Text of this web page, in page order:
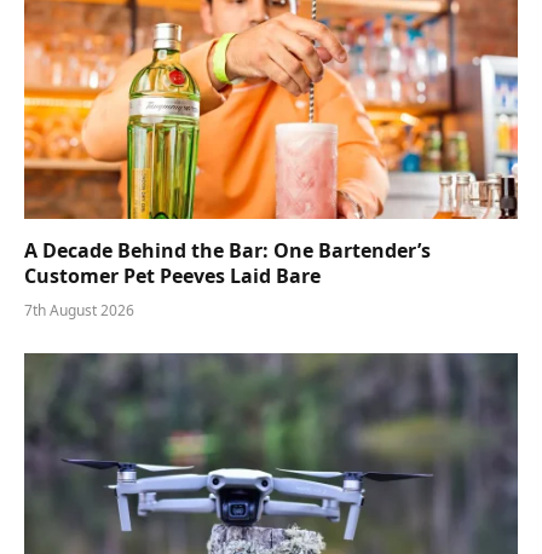
A Decade Behind the Bar: One Bartender’s
Customer Pet Peeves Laid Bare
7th August 2026